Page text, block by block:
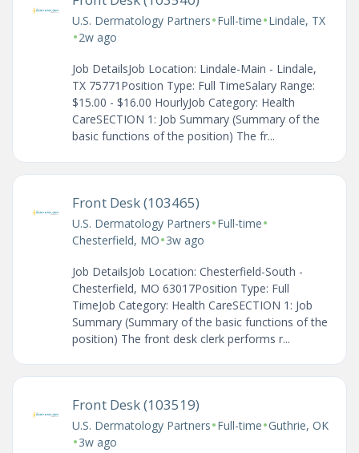
U.S. Dermatology Partners•Full-time•Lindale, TX
•2w ago
Job DetailsJob Location: Lindale-Main - Lindale,
TX 75771Position Type: Full TimeSalary Range:
$15.00 - $16.00 HourlyJob Category: Health
CareSECTION 1: Job Summary (Summary of the
basic functions of the position) The fr...
Front Desk (103465)
U.S. Dermatology Partners•Full-time•
Chesterfield, MO•3w ago
Job DetailsJob Location: Chesterfield-South -
Chesterfield, MO 63017Position Type: Full
TimeJob Category: Health CareSECTION 1: Job
Summary (Summary of the basic functions of the
position) The front desk clerk performs r...
Front Desk (103519)
U.S. Dermatology Partners•Full-time•Guthrie, OK
•3w ago